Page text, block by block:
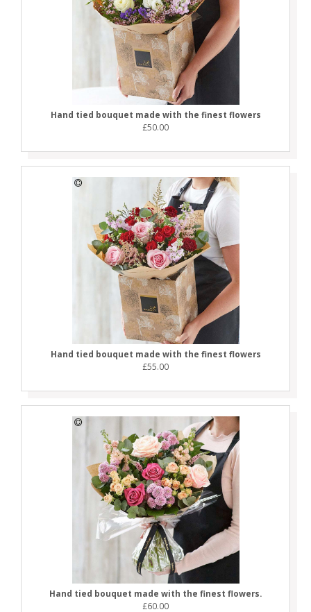
Hand tied bouquet made with the finest flowers
£50.00
Hand tied bouquet made with the finest flowers
£55.00
Hand tied bouquet made with the finest flowers.
£60.00